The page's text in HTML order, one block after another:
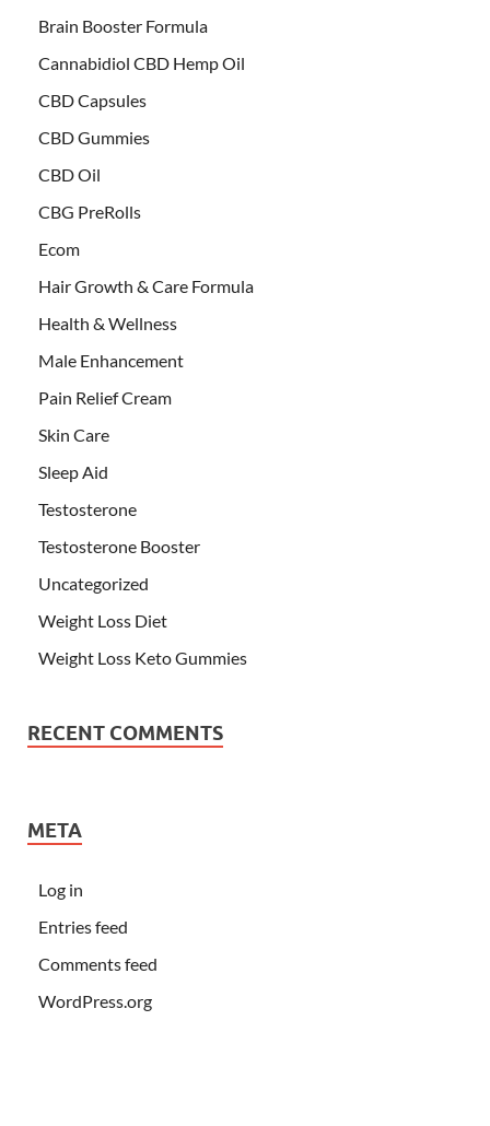
Brain Booster Formula
Cannabidiol CBD Hemp Oil
CBD Capsules
CBD Gummies
CBD Oil
CBG PreRolls
Ecom
Hair Growth & Care Formula
Health & Wellness
Male Enhancement
Pain Relief Cream
Skin Care
Sleep Aid
Testosterone
Testosterone Booster
Uncategorized
Weight Loss Diet
Weight Loss Keto Gummies
RECENT COMMENTS
META
Log in
Entries feed
Comments feed
WordPress.org